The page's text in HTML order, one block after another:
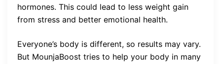
hormones. This could lead to less weight gain
from stress and better emotional health.
Everyone’s body is different, so results may vary.
But MounjaBoost tries to help your body in many